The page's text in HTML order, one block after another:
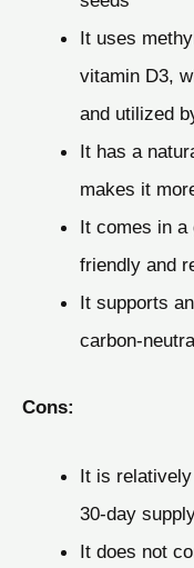
It uses
vitamin D3,
and utilized
It has a
makes it
It comes in a
friendly and
It supports
carbon-
Cons:
It is
30-day
It does not